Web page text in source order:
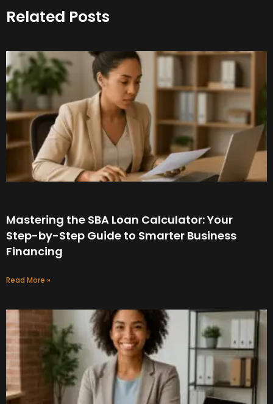
Related Posts
Mastering the SBA Loan Calculator: Your
Step-by-Step Guide to Smarter Business
Financing
Read More »